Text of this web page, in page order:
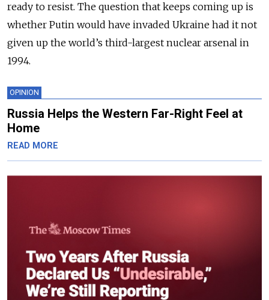
ready to resist. The question that keeps coming up is
whether Putin would have invaded Ukraine had it not
given up the world’s third-largest nuclear arsenal in
1994.
OPINION
Russia Helps the Western Far-Right Feel at
Home
READ MORE